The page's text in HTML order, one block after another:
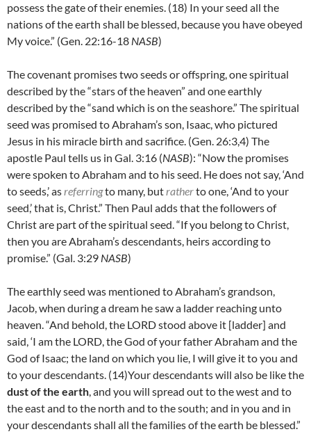
possess the gate of their enemies. (18) In your seed all the
nations of the earth shall be blessed, because you have obeyed
My voice.” (Gen. 22:16-18 NASB)
The covenant promises two seeds or offspring, one spiritual
described by the “stars of the heaven” and one earthly
described by the “sand which is on the seashore.” The spiritual
seed was promised to Abraham’s son, Isaac, who pictured
Jesus in his miracle birth and sacrifice. (Gen. 26:3,4) The
apostle Paul tells us in Gal. 3:16 (NASB): “Now the promises
were spoken to Abraham and to his seed. He does not say, ‘And
to seeds,’ asreferringto many, butratherto one, ‘And to your
seed,’ that is, Christ.” Then Paul adds that the followers of
Christ are part of the spiritual seed. “If you belong to Christ,
then you are Abraham’s descendants, heirs according to
promise.” (Gal. 3:29 NASB)
The earthly seed was mentioned to Abraham’s grandson,
Jacob, when during a dream he saw a ladder reaching unto
heaven. “And behold, the LORD stood above it [ladder] and
said, ‘I am the LORD, the God of your father Abraham and the
God of Isaac; the land on which you lie, I will give it to you and
to your descendants. (14)Your descendants will also be like the
dust of the earth, and you will spread out to the west and to
the east and to the north and to the south; and in you and in
your descendants shall all the families of the earth be blessed.”